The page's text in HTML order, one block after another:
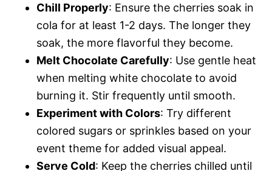
Chill Properly: Ensure the cherries soak in
cola for at least 1-2 days. The longer they
soak, the more flavorful they become.
Melt Chocolate Carefully: Use gentle heat
when melting white chocolate to avoid
burning it. Stir frequently until smooth.
Experiment with Colors: Try different
colored sugars or sprinkles based on your
event theme for added visual appeal.
Serve Cold: Keep the cherries chilled until